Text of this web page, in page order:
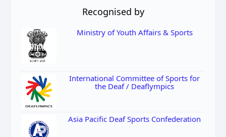
Recognised by
Ministry of Youth Affairs & Sports
International Committee of Sports for
the Deaf / Deaflympics
Asia Pacific Deaf Sports Confederation